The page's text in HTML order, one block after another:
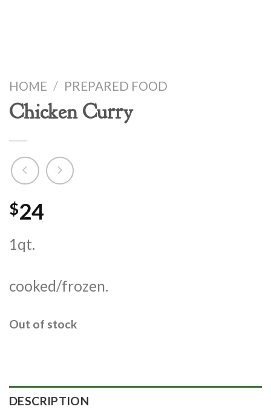
HOME / PREPARED FOOD
Chicken Curry
$24
1qt.
cooked/frozen.
Out of stock
DESCRIPTION